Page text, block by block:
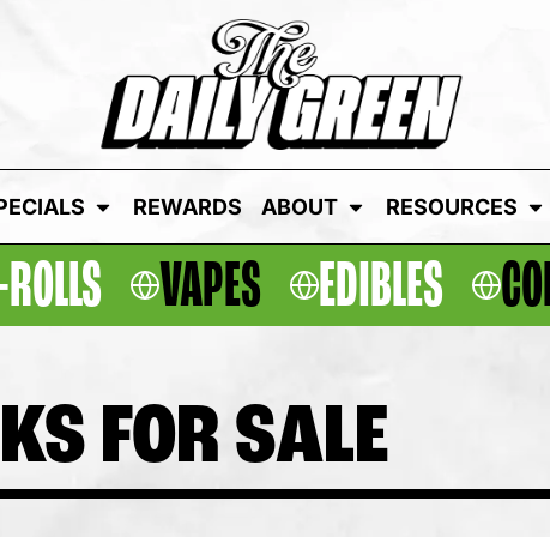
REWARDS ABOUT RESOURCES
VAPES EDIBLES
FOR SALE